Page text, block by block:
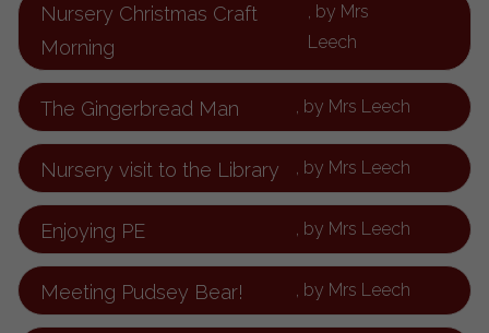
Nursery Christmas Craft
Morning
, by Mrs
Leech
The Gingerbread Man , by Mrs Leech
Nursery visit to the Library , by Mrs Leech
Enjoying PE , by Mrs Leech
Meeting Pudsey Bear! , by Mrs Leech